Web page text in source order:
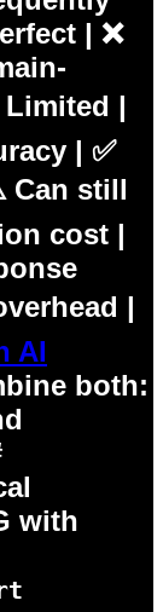
| ❌
|
| ✅
Can still
cost |
|
AI
both:
with